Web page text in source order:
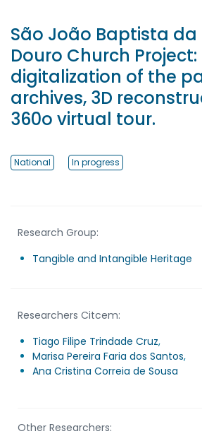
São João Baptista da
Douro Church Project:
digitalization of the
archives, 3D
360o virtual tour.
National In progress
Research Group:
Tangible and Intangible Heritage
Researchers Citcem:
Tiago Filipe Trindade Cruz,
Marisa Pereira Faria dos Santos,
Ana Cristina Correia de Sousa
Other Researchers: